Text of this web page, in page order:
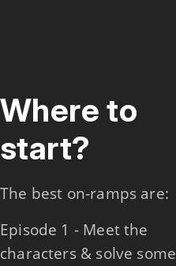
Where to
start?
The best on-ramps are:
Episode 1 - Meet the
characters & solve some